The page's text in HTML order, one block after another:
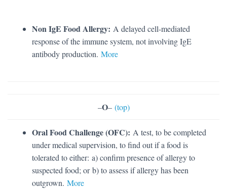
Non IgE Food Allergy: A delayed cell-mediated
response of the immune system, not involving IgE
antibody production. More
–O– (top)
Oral Food Challenge (OFC): A test, to be completed
under medical supervision, to find out if a food is
tolerated to either: a) confirm presence of allergy to
suspected food; or b) to assess if allergy has been
outgrown. More